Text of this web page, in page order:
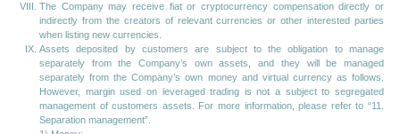
The Company may receive fiat or cryptocurrency compensation directly or
indirectly from the creators of relevant currencies or other interested parties
when listing new currencies.
Assets deposited by customers are subject to the obligation to manage
separately from the Company’s own assets, and they will be managed
separately from the Company’s own money and virtual currency as follows.
However, margin used on leveraged trading is not a subject to segregated
management of customers assets. For more information, please refer to “11.
Separation management”.